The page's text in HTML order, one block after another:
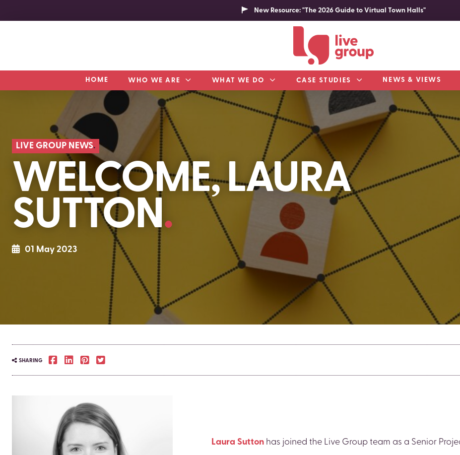
New Resource: "The 2026 Guide to Virtual Town Halls"
HOME WHO WE ARE WHAT WE DO CASE STUDIES NEWS & VIEWS
LIVE GROUP NEWS
WELCOME, LAURA
SUTTON
01 May 2023
SHARING
Laura Suttonhas joined the Live Group team as a Senior